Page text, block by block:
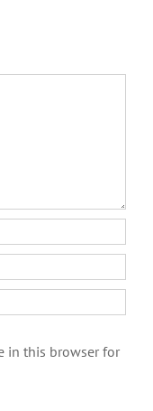
in this browser for